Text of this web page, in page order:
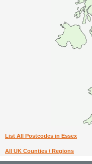
List All Postcodes in Essex
All UK Counties / Regions